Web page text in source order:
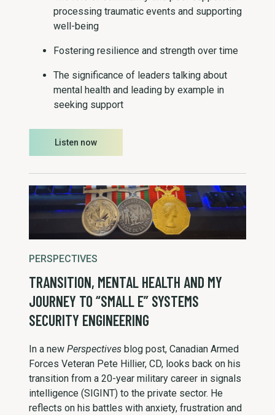
processing traumatic events and supporting
well-being
Fostering resilience and strength over time
The significance of leaders talking about
mental health and leading by example in
seeking support
Listen now
PERSPECTIVES
TRANSITION, MENTAL HEALTH AND MY
JOURNEY TO “SMALL E” SYSTEMS
SECURITY ENGINEERING
In a new Perspectives blog post, Canadian Armed
Forces Veteran Pete Hillier, CD, looks back on his
transition from a 20-year military career in signals
intelligence (SIGINT) to the private sector. He
reflects on his battles with anxiety, frustration and